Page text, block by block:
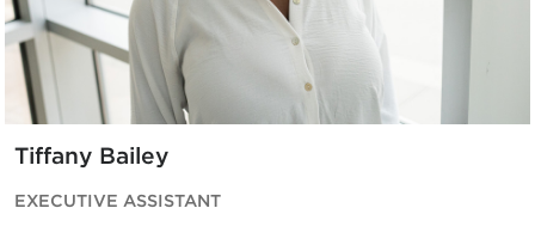
Tiffany Bailey
EXECUTIVE ASSISTANT